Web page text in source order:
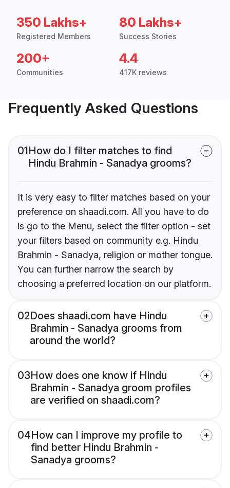
350 Lakhs+
Registered Members
80 Lakhs+
Success Stories
200+
Communities
4.4
417K reviews
Frequently Asked Questions
01How do I filter matches to find
Hindu Brahmin - Sanadya grooms?
It is very easy to filter matches based on your
preference on shaadi.com. All you have to do
is go to the Menu, select the filter option - set
your filters based on community e.g. Hindu
Brahmin - Sanadya, religion or mother tongue.
You can further narrow the search by
choosing a preferred location on our platform.
02Does shaadi.com have Hindu
Brahmin - Sanadya grooms from
around the world?
03How does one know if Hindu
Brahmin - Sanadya groom profiles
are verified on shaadi.com?
04How can I improve my profile to
find better Hindu Brahmin -
Sanadya grooms?